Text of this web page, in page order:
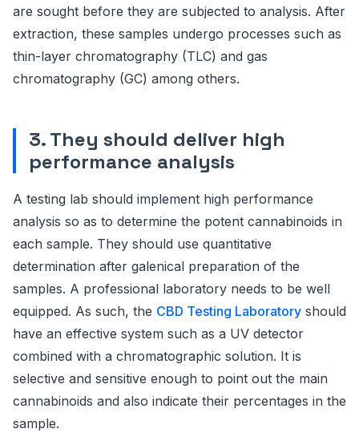
are sought before they are subjected to analysis. After
extraction, these samples undergo processes such as
thin-layer chromatography (TLC) and gas
chromatography (GC) among others.
3. They should deliver high
performance analysis
A testing lab should implement high performance
analysis so as to determine the potent cannabinoids in
each sample. They should use quantitative
determination after galenical preparation of the
samples. A professional laboratory needs to be well
equipped. As such, the CBD Testing Laboratory should
have an effective system such as a UV detector
combined with a chromatographic solution. It is
selective and sensitive enough to point out the main
cannabinoids and also indicate their percentages in the
sample.